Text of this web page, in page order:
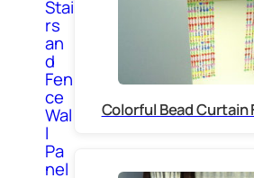
Stai
rs
an
d
Fen
ce
Wal
l
Pa
nel
Colorful Bead Curtain